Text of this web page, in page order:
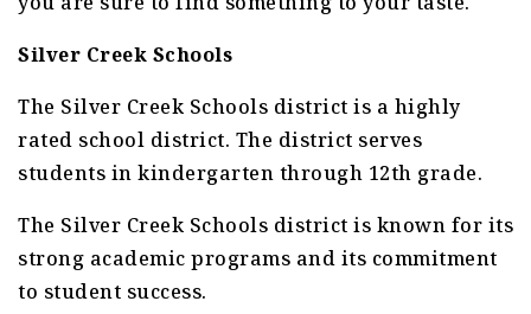
Silver Creek Schools
The Silver Creek Schools district is a highly
rated school district. The district serves
students in kindergarten through 12th grade.
The Silver Creek Schools district is known for its
strong academic programs and its commitment
to student success.